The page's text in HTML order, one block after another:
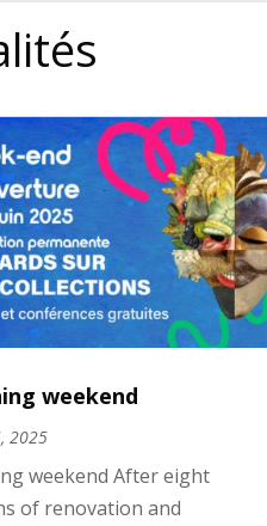
weekend
2025
weekend After eight
of renovation and